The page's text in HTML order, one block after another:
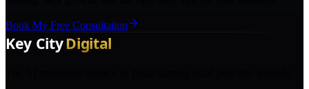
Book My Free Consultation